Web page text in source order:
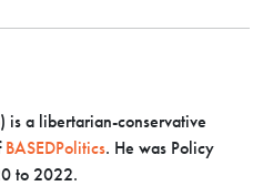
) is a libertarian-conservative
BASEDPolitics. He was Policy
to 2022.